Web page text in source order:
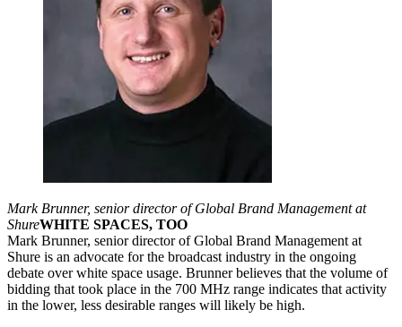
Mark Brunner, senior director of Global Brand Management at
ShureWHITE SPACES, TOO
Mark Brunner, senior director of Global Brand Management at
Shure is an advocate for the broadcast industry in the ongoing
debate over white space usage. Brunner believes that the volume of
bidding that took place in the 700 MHz range indicates that activity
in the lower, less desirable ranges will likely be high.